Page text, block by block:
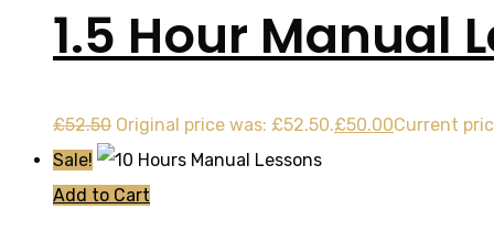
1.5 Hour Manual
£52.50 Original price was: £52.50.£50.00Current
Sale!
Add to Cart